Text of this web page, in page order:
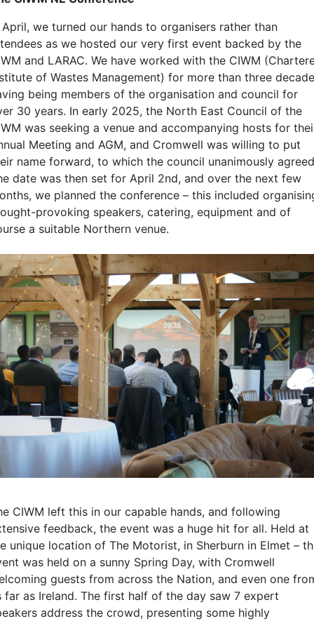
April, we turned our hands to organisers rather than
as we hosted our very first event backed by the
and LARAC. We have worked with the CIWM
of Wastes Management) for more than three
being members of the organisation and council for
30 years. In early 2025, the North East Council of the
was seeking a venue and accompanying hosts for
Meeting and AGM, and Cromwell was willing to put
name forward, to which the council unanimously
date was then set for April 2nd, and over the next few
we planned the conference – this included
provoking speakers, catering, equipment and of
a suitable Northern venue.
CIWM left this in our capable hands, and following
feedback, the event was a huge hit for all. Held at
unique location of The Motorist, in Sherburn in Elmet –
was held on a sunny Spring Day, with Cromwell
guests from across the Nation, and even one
far as Ireland. The first half of the day saw 7 expert
address the crowd, presenting some highly